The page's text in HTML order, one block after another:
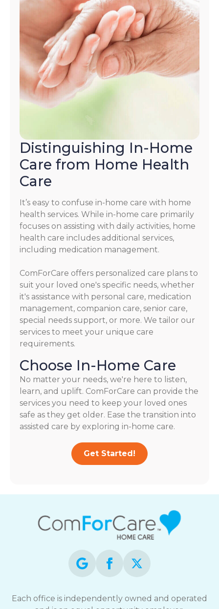
Distinguishing In-Home
Care from Home Health
Care
It’s easy to confuse in-home care with home
health services. While in-home care primarily
focuses on assisting with daily activities, home
health care includes additional services,
including medication management.
ComForCare offers personalized care plans to
suit your loved one's specific needs, whether
it's assistance with personal care, medication
management, companion care, senior care,
special needs support, or more. We tailor our
services to meet your unique care
requirements.
Choose In-Home Care
No matter your needs, we're here to listen,
learn, and uplift. ComForCare can provide the
services you need to keep your loved ones
safe as they get older. Ease the transition into
assisted care by exploring in-home care.
Get Started!
Each office is independently owned and operated